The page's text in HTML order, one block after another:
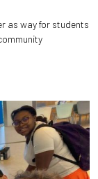
as way for students